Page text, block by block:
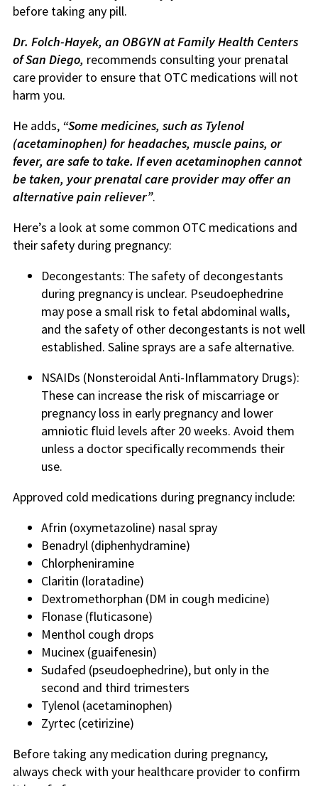
before taking any pill.
Dr. Folch-Hayek, an OBGYN at Family Health Centers
of San Diego, recommends consulting your prenatal
care provider to ensure that OTC medications will not
harm you.
He adds, “Some medicines, such as Tylenol
(acetaminophen) for headaches, muscle pains, or
fever, are safe to take. If even acetaminophen cannot
be taken, your prenatal care provider may offer an
alternative pain reliever”.
Here’s a look at some common OTC medications and
their safety during pregnancy:
Decongestants: The safety of decongestants
during pregnancy is unclear. Pseudoephedrine
may pose a small risk to fetal abdominal walls,
and the safety of other decongestants is not well
established. Saline sprays are a safe alternative.
NSAIDs (Nonsteroidal Anti-Inflammatory Drugs):
These can increase the risk of miscarriage or
pregnancy loss in early pregnancy and lower
amniotic fluid levels after 20 weeks. Avoid them
unless a doctor specifically recommends their
use.
Approved cold medications during pregnancy include:
Afrin (oxymetazoline) nasal spray
Benadryl (diphenhydramine)
Chlorpheniramine
Claritin (loratadine)
Dextromethorphan (DM in cough medicine)
Flonase (fluticasone)
Menthol cough drops
Mucinex (guaifenesin)
Sudafed (pseudoephedrine), but only in the
second and third trimesters
Tylenol (acetaminophen)
Zyrtec (cetirizine)
Before taking any medication during pregnancy,
always check with your healthcare provider to confirm